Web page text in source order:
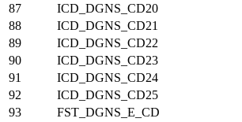
87
ICD_DGNS_CD20
88
ICD_DGNS_CD21
89
ICD_DGNS_CD22
90
ICD_DGNS_CD23
91
ICD_DGNS_CD24
92
ICD_DGNS_CD25
93
FST_DGNS_E_CD